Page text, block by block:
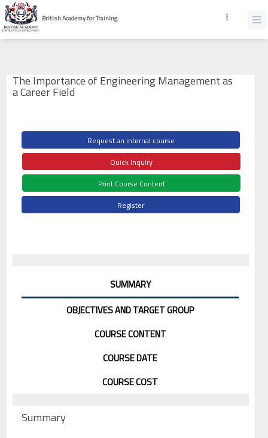
British Academy for Training
The Importance of Engineering Management as
a Career Field
Request an internal course
Quick Inquiry
Print Course Content
Register
SUMMARY
OBJECTIVES AND TARGET GROUP
COURSE CONTENT
COURSE DATE
COURSE COST
Summary